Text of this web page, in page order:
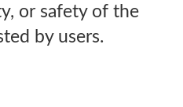
or safety of the
by users.